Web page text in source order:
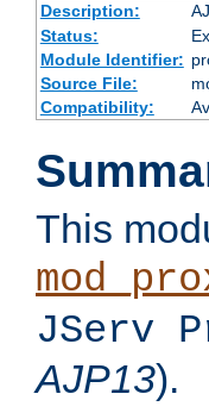
Description:
Status:
Module Identifier:
Source File:
Compatibility:
This
JServ
AJP13).